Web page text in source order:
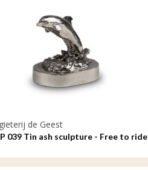
de Geest
039 Tin ash sculpture - Free to ride